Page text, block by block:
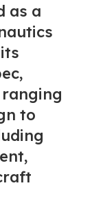
as a
to